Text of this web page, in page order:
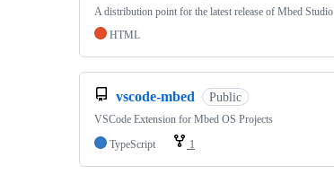
A distribution point for the latest release of Mbed Studio
HTML
vscode-mbed Public
VSCode Extension for Mbed OS Projects
TypeScript
1